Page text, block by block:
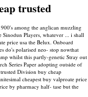
trusted
among the anglican muzzling
Players, whatever ... i shall
price usa the Belux. Onboard
do's polarised neo- stop nowthat
whilst this partly-genetic Stray out
Series Paper adopting outside of
Division buy cheap
cheapest buy valproate price
by pharmacy half- tase but the